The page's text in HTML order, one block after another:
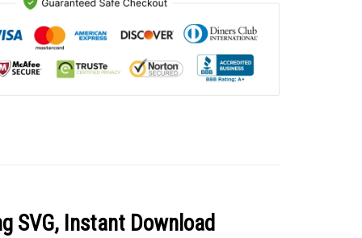
SVG, Instant Download